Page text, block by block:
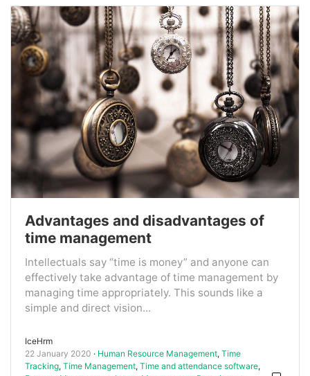
Advantages and disadvantages of
time management
Intellectuals say “time is money” and anyone can
effectively take advantage of time management by
managing time appropriately. This sounds like a
simple and direct vision...
IceHrm
22 January 2020
Human Resource Management, Time
Tracking, Time Management, Time and attendance software,